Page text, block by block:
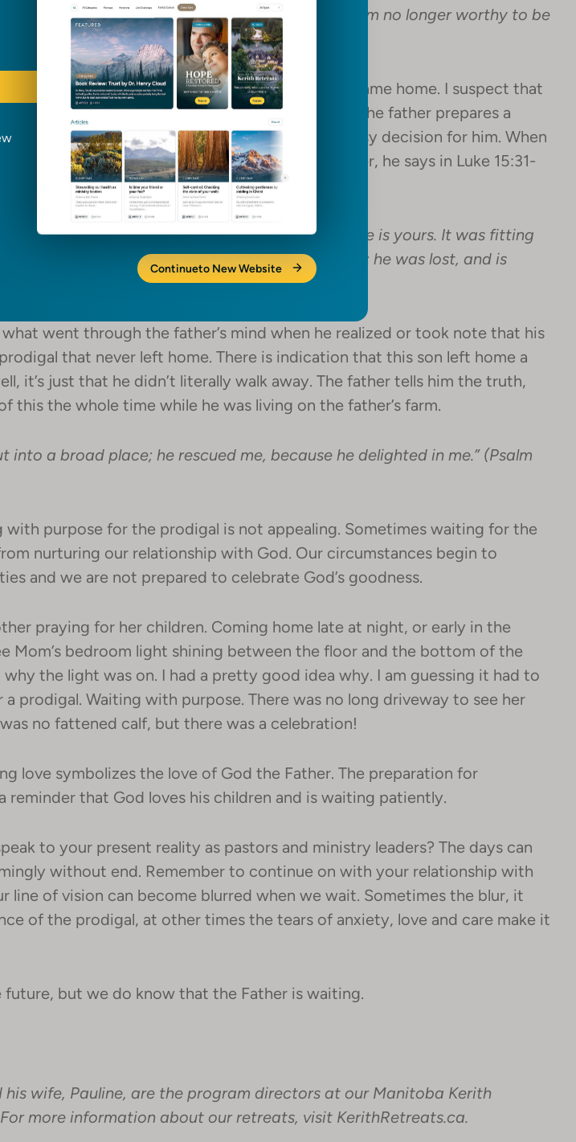
Continueto New Website
I have sinned against heaven and before you. I am no longer worthy to be
He was prepared to celebrate when his son came home. I suspect that
would react a long time before his son returned. The father prepares a
calf, so they can celebrate! This was an easy decision for him. When
with the father all these years questions the father, he says in Luke 15:31-
‘Son, you are always with me, and all that is mine is yours. It was fitting
glad, for this your brother was dead, and is alive; he was lost, and is
went through the father’s mind when he realized or took note that his
that never left home. There is indication that this son left home a
it’s just that he didn’t literally walk away. The father tells him the truth,
this the whole time while he was living on the father’s farm.
into a broad place; he rescued me, because he delighted in me.” (Psalm
with purpose for the prodigal is not appealing. Sometimes waiting for the
nurturing our relationship with God. Our circumstances begin to
and we are not prepared to celebrate God’s goodness.
praying for her children. Coming home late at night, or early in the
Mom’s bedroom light shining between the floor and the bottom of the
why the light was on. I had a pretty good idea why. I am guessing it had to
prodigal. Waiting with purpose. There was no long driveway to see her
no fattened calf, but there was a celebration!
love symbolizes the love of God the Father. The preparation for
reminder that God loves his children and is waiting patiently.
to your present reality as pastors and ministry leaders? The days can
without end. Remember to continue on with your relationship with
line of vision can become blurred when we wait. Sometimes the blur, it
of the prodigal, at other times the tears of anxiety, love and care make it
future, but we do know that the Father is waiting.
his wife, Pauline, are the program directors at our Manitoba Kerith
more information about our retreats, visit KerithRetreats.ca.